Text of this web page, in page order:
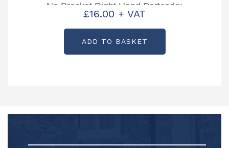
No Bracket Right Hand Partcode:
P06773
£16.00 + VAT
ADD TO BASKET